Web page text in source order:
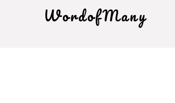
WordofMany